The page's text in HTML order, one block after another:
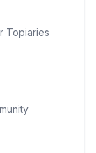
Topiaries